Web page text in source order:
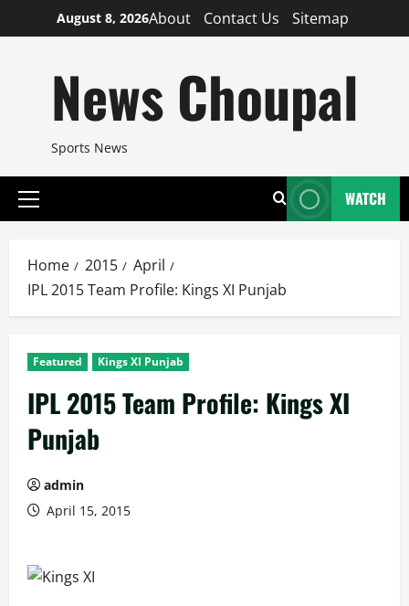
to
August 8, 2026About Contact Us Sitemap
News Choupal
Sports News
Primary
WATCH
Home 2015
April
IPL 2015 Team Profile: Kings XI Punjab
Featured Kings XI Punjab
IPL 2015 Team Profile: Kings XI
Punjab
admin
April 15, 2015